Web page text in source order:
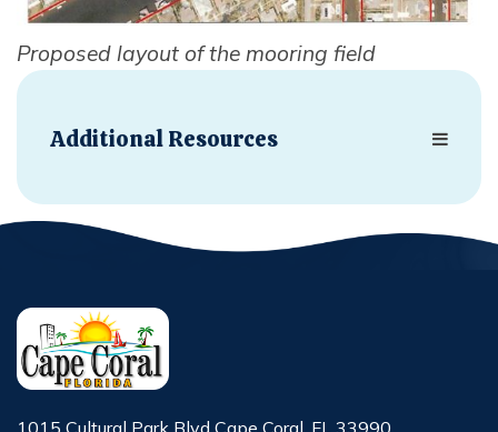
Additional Resources
Proposed layout of the mooring field